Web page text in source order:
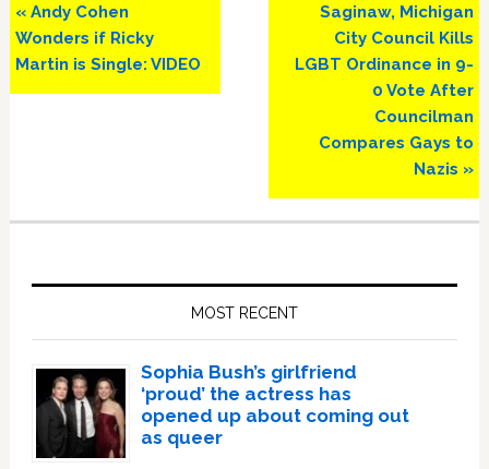
Previous
Post:
« Andy Cohen
Wonders if Ricky
Martin is Single: VIDEO
Next
Post:
Saginaw, Michigan
City Council Kills
LGBT Ordinance in 9-
0 Vote After
Councilman
Compares Gays to
Nazis »
MOST RECENT
Sophia Bush’s girlfriend
‘proud’ the actress has
opened up about coming out
as queer